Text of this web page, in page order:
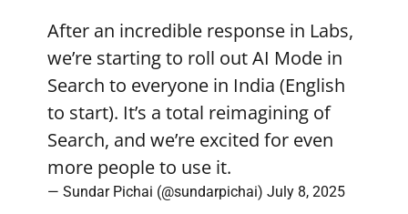
After an incredible response in Labs,
we’re starting to roll out AI Mode in
Search to everyone in India (English
to start). It’s a total reimagining of
Search, and we’re excited for even
more people to use it.
— Sundar Pichai (@sundarpichai) July 8, 2025